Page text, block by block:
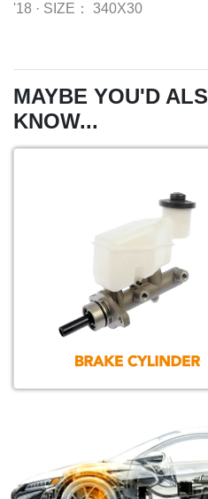
'18 · SIZE： 340X30
MAYBE YOU'D
KNOW...